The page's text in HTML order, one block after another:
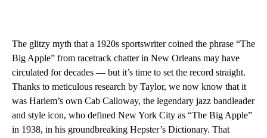
The glitzy myth that a 1920s sportswriter coined the phrase “The
Big Apple” from racetrack chatter in New Orleans may have
circulated for decades — but it’s time to set the record straight.
Thanks to meticulous research by Taylor, we now know that it
was Harlem’s own Cab Calloway, the legendary jazz bandleader
and style icon, who defined New York City as “The Big Apple”
in 1938, in his groundbreaking Hepster’s Dictionary. That